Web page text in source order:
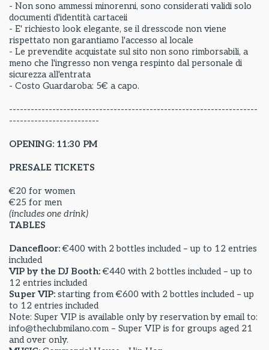
- Non sono ammessi minorenni, sono considerati validi solo
documenti d'identità cartaceii
- E' richiesto look elegante, se il dresscode non viene
rispettato non garantiamo l'accesso al locale
- Le prevendite acquistate sul sito non sono rimborsabili, a
meno che l'ingresso non venga respinto dal personale di
sicurezza all'entrata
- Costo Guardaroba: 5€ a capo.
---------------------------------------------------------------------
-------------------------
OPENING: 11:30 PM
PRESALE TICKETS
€20 for women
€25 for men
(includes one drink)
TABLES
Dancefloor:€400 with 2 bottles included – up to 12 entries
included
VIP by the DJ Booth:€440 with 2 bottles included – up to
12 entries included
Super VIP: starting from €600 with 2 bottles included – up
to 12 entries included
Note: Super VIP is available only by reservation by email to:
info@theclubmilano.com – Super VIP is for groups aged 21
and over only.